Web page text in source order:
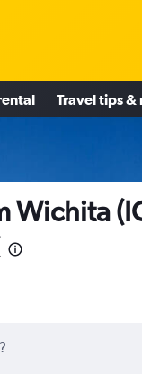
Travel tips &
Wichita